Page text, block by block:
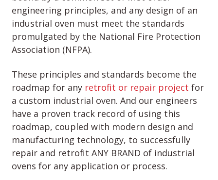
engineering principles, and any design of an
industrial oven must meet the standards
promulgated by the National Fire Protection
Association (NFPA).
These principles and standards become the
roadmap for any retrofit or repair project for
a custom industrial oven. And our engineers
have a proven track record of using this
roadmap, coupled with modern design and
manufacturing technology, to successfully
repair and retrofit ANY BRAND of industrial
ovens for any application or process.